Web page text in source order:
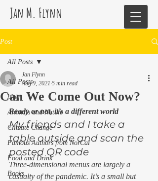
Jan M. Flynn
Post
All Posts
blog
Animals and Nature
Climate Change
Famous Authors from NorCal
Food and Drink
Books
All Posts
Can We Come Out Now?
Jan Flynn
Aug 9, 2021 5 min read
Ready or not, it’s a different world
My friends and I take a
table outside and scan the
posted QR code
Three-dimensional menus are largely a
casualty of the pandemic. It’s a small but